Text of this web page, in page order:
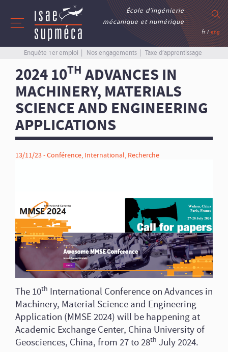
École d’ingénierie
mécanique et numérique
fr / eng
Enquête 1er emploi Nos engagements Taxe d’apprentissage
2024 10TH ADVANCES IN
MACHINERY, MATERIALS
SCIENCE AND ENGINEERING
APPLICATIONS
13/11/23 -Conférence, International, Recherche
The 10th International Conference on Advances in
Machinery, Material Science and Engineering
Application (MMSE 2024) will be happening at
Academic Exchange Center, China University of
Geosciences, China, from 27 to 28th July 2024.